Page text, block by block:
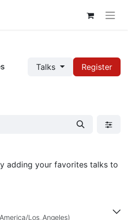
Talks Register
adding your favorites talks to
Los_Angeles)